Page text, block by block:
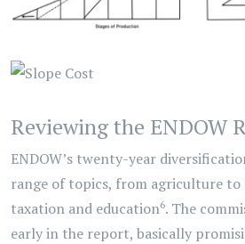
Reviewing the ENDOW
ENDOW’s twenty-year
range of topics, from agriculture
taxation and education6. The
early in the report, basically